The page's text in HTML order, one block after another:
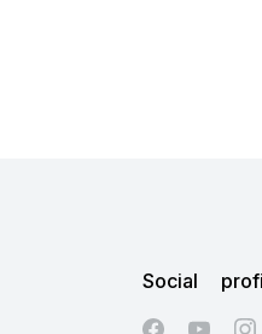
Social